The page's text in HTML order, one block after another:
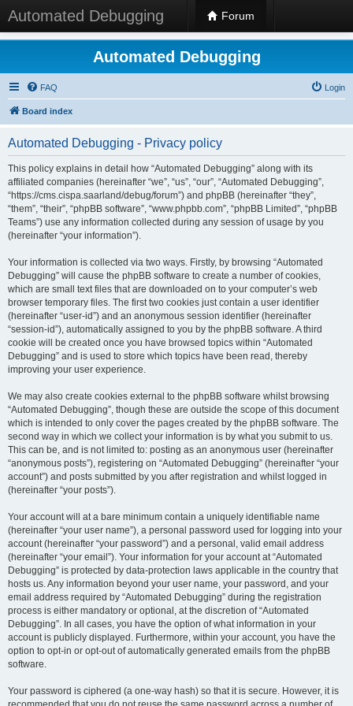
Automated Debugging Forum
Automated Debugging
FAQ Login
Board index
Automated Debugging - Privacy policy
This policy explains in detail how “Automated Debugging” along with its
affiliated companies (hereinafter “we”, “us”, “our”, “Automated Debugging”,
“https://cms.cispa.saarland/debug/forum”) and phpBB (hereinafter “they”,
“them”, “their”, “phpBB software”, “www.phpbb.com”, “phpBB Limited”, “phpBB
Teams”) use any information collected during any session of usage by you
(hereinafter “your information”).
Your information is collected via two ways. Firstly, by browsing “Automated
Debugging” will cause the phpBB software to create a number of cookies,
which are small text files that are downloaded on to your computer’s web
browser temporary files. The first two cookies just contain a user identifier
(hereinafter “user-id”) and an anonymous session identifier (hereinafter
“session-id”), automatically assigned to you by the phpBB software. A third
cookie will be created once you have browsed topics within “Automated
Debugging” and is used to store which topics have been read, thereby
improving your user experience.
We may also create cookies external to the phpBB software whilst browsing
“Automated Debugging”, though these are outside the scope of this document
which is intended to only cover the pages created by the phpBB software. The
second way in which we collect your information is by what you submit to us.
This can be, and is not limited to: posting as an anonymous user (hereinafter
“anonymous posts”), registering on “Automated Debugging” (hereinafter “your
account”) and posts submitted by you after registration and whilst logged in
(hereinafter “your posts”).
Your account will at a bare minimum contain a uniquely identifiable name
(hereinafter “your user name”), a personal password used for logging into your
account (hereinafter “your password”) and a personal, valid email address
(hereinafter “your email”). Your information for your account at “Automated
Debugging” is protected by data-protection laws applicable in the country that
hosts us. Any information beyond your user name, your password, and your
email address required by “Automated Debugging” during the registration
process is either mandatory or optional, at the discretion of “Automated
Debugging”. In all cases, you have the option of what information in your
account is publicly displayed. Furthermore, within your account, you have the
option to opt-in or opt-out of automatically generated emails from the phpBB
software.
Your password is ciphered (a one-way hash) so that it is secure. However, it is